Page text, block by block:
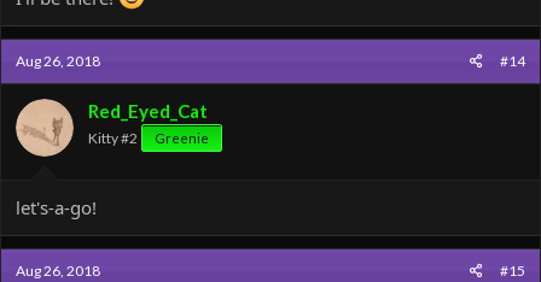
Aug 26, 2018 #14
Red_Eyed_Cat
Kitty #2 Greenie
let's-a-go!
Aug 26, 2018 #15